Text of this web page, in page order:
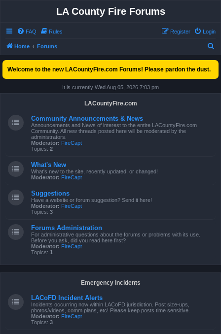
LA County Fire Forums
FAQ Rules Login
Register
Home Forums
c
Welcome to the new LACountyFire.com Forums! Please pardon the dust.
It is currently Wed Aug 05, 2026 7:03 pm
LACountyFire.com
Community Announcements & News
Announcements and News of interest to the entire LACountyFire.com
Community. All new threads posted here will be moderated by the
administrators.
Moderator: FireCapt
Topics: 2
What's New
What's new to the site, recently updated, or changed!
Moderator: FireCapt
Suggestions
Have a website or forum suggestion? Send it here!
Moderator: FireCapt
Topics: 3
Forums Administration
For administrative questions about the forums or problems with its use.
Before you ask, did you read here first?
Moderator: FireCapt
Topics: 1
Emergency Incidents
LACoFD Incident Alerts
Incidents occurring now within LACoFD jurisdiction. Post size-ups,
photos/videos, comm plans, etc! Please keep posts time sensitive.
Moderator: FireCapt
Topics: 3